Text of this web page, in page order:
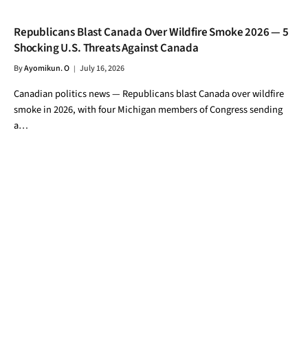
Republicans Blast Canada Over Wildfire Smoke 2026 — 5
Shocking U.S. Threats Against Canada
ByAyomikun. O July 16, 2026
Canadian politics news — Republicans blast Canada over wildfire
smoke in 2026, with four Michigan members of Congress sending
a…